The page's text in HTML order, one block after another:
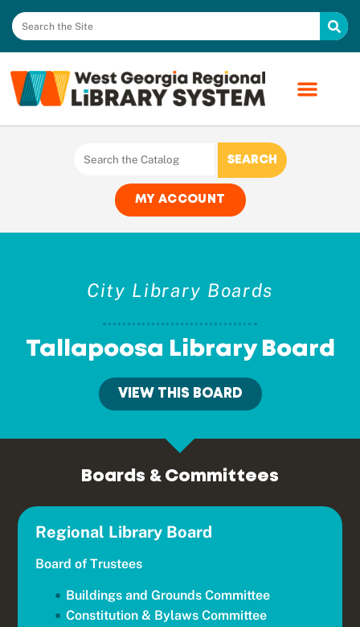
MY ACCOUNT
City Library Boards
Tallapoosa Library Board
VIEW THIS BOARD
Boards & Committees
Regional Library Board
Board of Trustees
Buildings and Grounds Committee
Constitution & Bylaws Committee